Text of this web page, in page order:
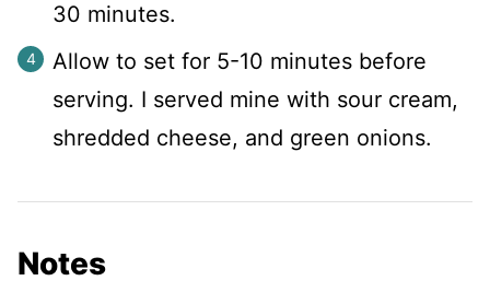
30 minutes.
Allow to set for 5-10 minutes before
serving. I served mine with sour cream,
shredded cheese, and green onions.
Notes